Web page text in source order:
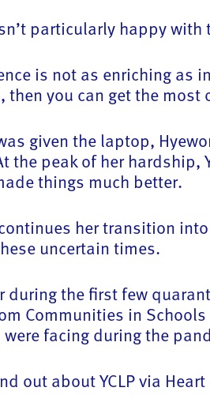
particularly happy
is not as enriching
then you can get the
given the laptop,
the peak of her
things much better.
her transition
uncertain times.
during the first few
Communities in
facing during the
out about YCLP via